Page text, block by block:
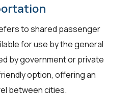
to shared passenger
for use by the general
by government or private
option, offering an
between cities.